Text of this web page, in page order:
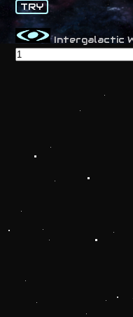
TRY
Intergalactic